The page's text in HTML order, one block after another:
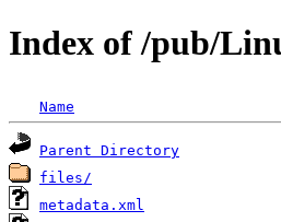
Index of /pub/
Name
Parent Directory
files/
metadata.xml